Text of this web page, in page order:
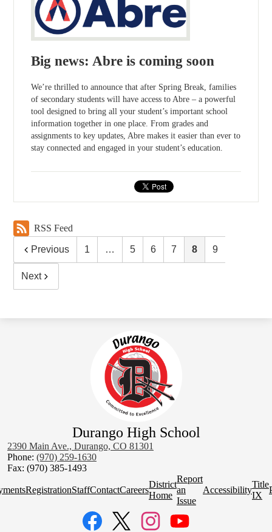
Big news: Abre is coming soon
We’re thrilled to announce that after Spring Break, families
of secondary students will have access to Abre – a powerful
tool designed to bring all your student’s important school
information together in one place. From grades and
assignments to key updates, Abre makes it easier than ever to
stay connected and engaged in your student’s education.
RSS Feed
Previous 1 … 5 6 7 8 9
Next
Durango High School
2390 Main Ave., Durango, CO 81301
Phone: (970) 259-1630
Fax: (970) 385-1493
QuickRegistrationStaffContactCareers
District
Home
Report
an
Issue
Accessibility
Title
IX